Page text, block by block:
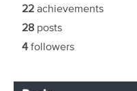
22achievements
28 posts
4followers